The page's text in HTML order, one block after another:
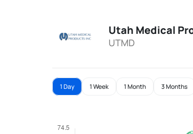
Utah Medical
UTMD
1 Day 1 Week 1 Month 3 Months